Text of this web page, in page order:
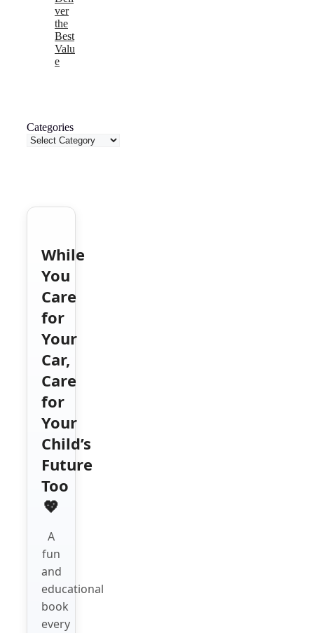
ver
the
Best
Valu
e
Categories
While
You
Care
for
Your
Car,
Care
for
Your
Child’s
Future
Too
💖
A
fun
and
educational
book
every